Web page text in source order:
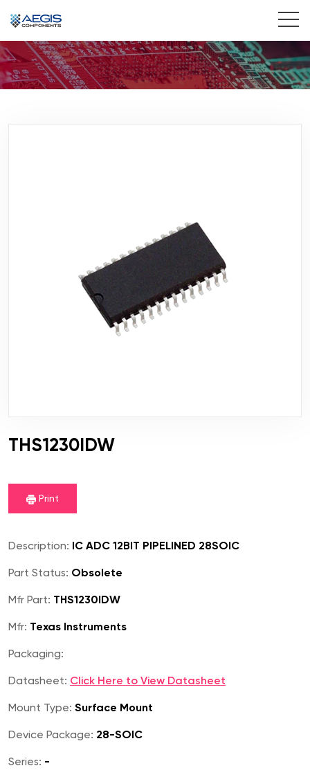
Home
THS1230IDW
Print
Description: IC ADC 12BIT PIPELINED 28SOIC
Part Status: Obsolete
Mfr Part: THS1230IDW
Mfr: Texas Instruments
Packaging:
Datasheet: Click Here to View Datasheet
Mount Type: Surface Mount
Device Package: 28-SOIC
Series: -